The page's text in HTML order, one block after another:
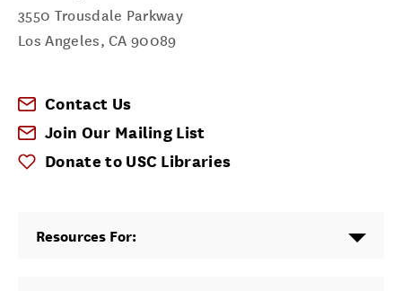
3550 Trousdale Parkway
Los Angeles,CA 90089
Contact Us
Join Our Mailing List
Donate to USC Libraries
Resources For: